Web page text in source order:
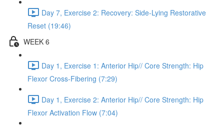
Day 7, Exercise 2: Recovery: Side-Lying Restorative
Reset (19:46)
WEEK 6
Day 1, Exercise 1: Anterior Hip// Core Strength: Hip
Flexor Cross-Fibering (7:29)
Day 1, Exercise 2: Anterior Hip// Core Strength: Hip
Flexor Activation Flow (7:04)